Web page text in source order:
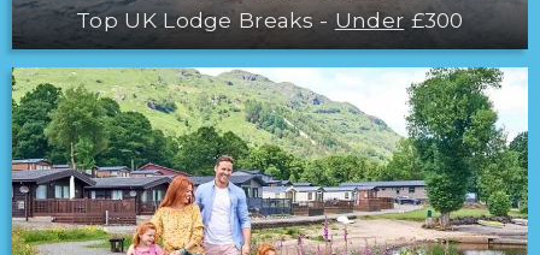
Top UK Lodge Breaks -Under£300